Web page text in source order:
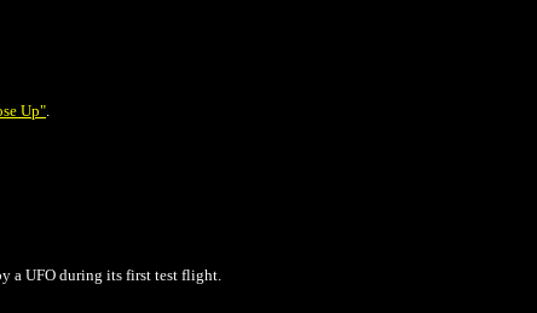
Up".
a UFO during its first test flight.